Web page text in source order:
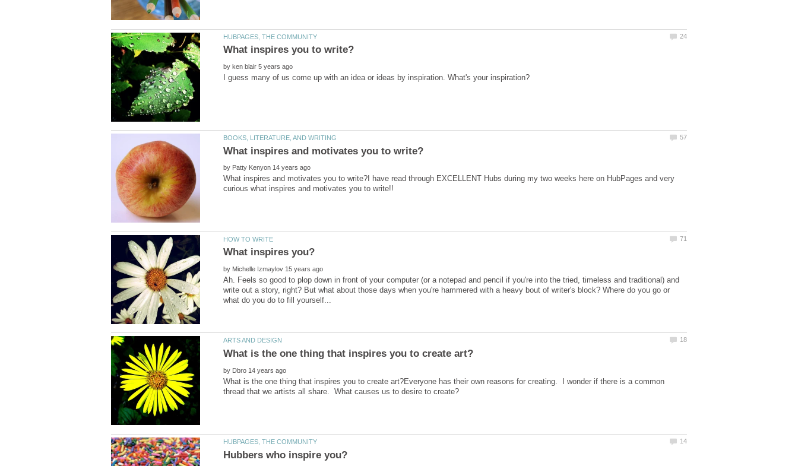
by
by
What inspires and motivates you to write?I have read through EXCELLENT Hubs during my two weeks here on HubPages and very
What inspires you?
by
Ah. Feels so good to plop down in front of your computer (or a notepad and pencil if you're into the tried, timeless and traditional) and
write out a story, right? But what about those days when you're hammered with a heavy bout of writer's block? Where do you go or
by
What is the one thing that inspires you to create art?Everyone has their own reasons for creating. I wonder if there is a common